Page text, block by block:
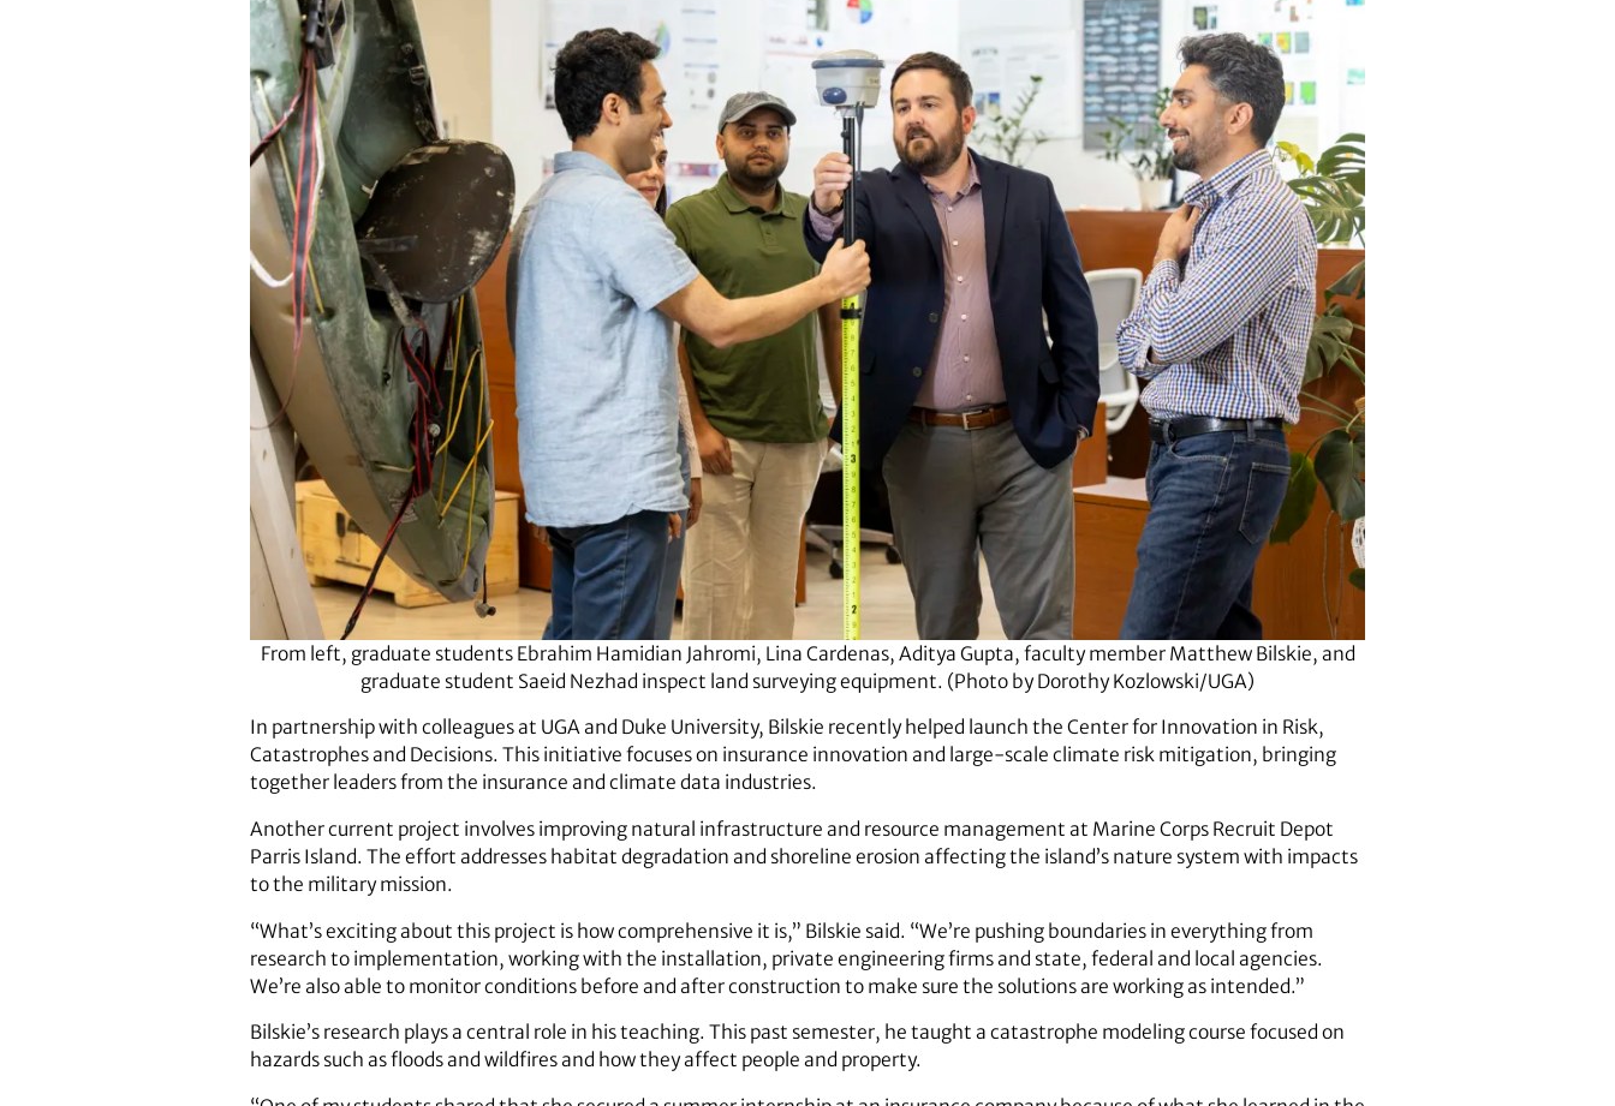
From left, graduate students Ebrahim Hamidian Jahromi, Lina Cardenas, Aditya Gupta, faculty member Matthew Bilskie, and
graduate student Saeid Nezhad inspect land surveying equipment. (Photo by Dorothy Kozlowski/UGA)
In partnership with colleagues at UGA and Duke University, Bilskie recently helped launch the Center for Innovation in Risk,
Catastrophes and Decisions. This initiative focuses on insurance innovation and large-scale climate risk mitigation, bringing
together leaders from the insurance and climate data industries.
Another current project involves improving natural infrastructure and resource management at Marine Corps Recruit Depot
Parris Island. The effort addresses habitat degradation and shoreline erosion affecting the island’s nature system with impacts
to the military mission.
“What’s exciting about this project is how comprehensive it is,” Bilskie said. “We’re pushing boundaries in everything from
research to implementation, working with the installation, private engineering firms and state, federal and local agencies.
We’re also able to monitor conditions before and after construction to make sure the solutions are working as intended.”
Bilskie’s research plays a central role in his teaching. This past semester, he taught a catastrophe modeling course focused on
hazards such as floods and wildfires and how they affect people and property.